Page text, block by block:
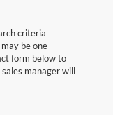
criteria
be one
form below to
manager will